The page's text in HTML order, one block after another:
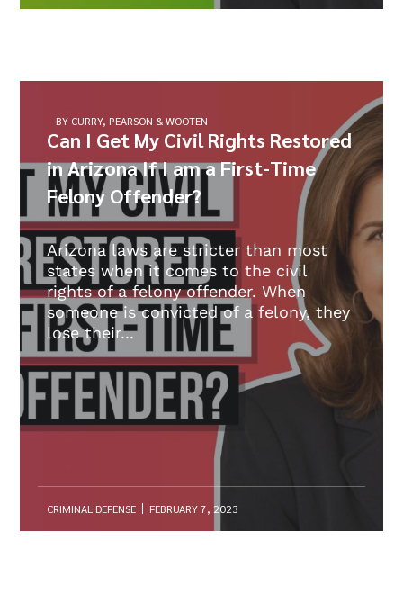
BY CURRY, PEARSON & WOOTEN
Can I Get My Civil Rights Restored
in Arizona If I am a First-Time
Felony Offender?
Arizona laws are stricter than most
states when it comes to the civil
rights of a felony offender. When
someone is convicted of a felony, they
lose their...
CRIMINAL DEFENSE FEBRUARY 7, 2023